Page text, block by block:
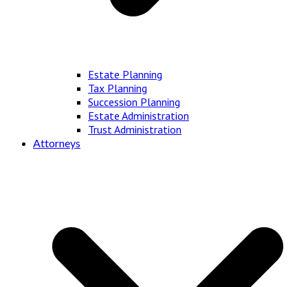
Estate Planning
Tax Planning
Succession Planning
Estate Administration
Trust Administration
Attorneys